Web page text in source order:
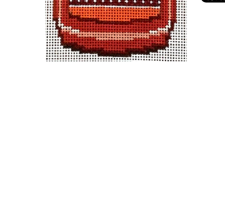
Buffalo